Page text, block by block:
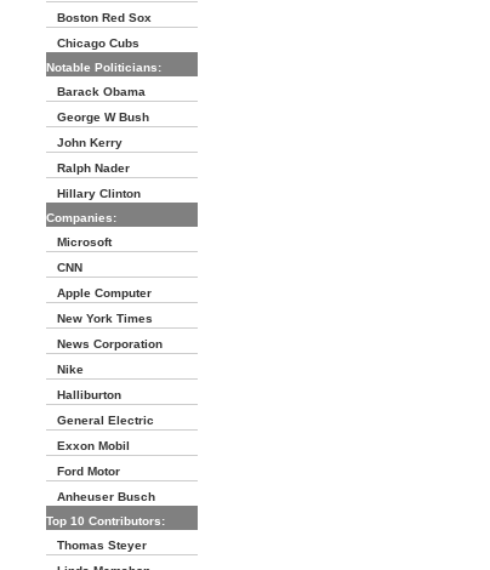
Boston Red Sox
Chicago Cubs
Notable Politicians:
Barack Obama
George W Bush
John Kerry
Ralph Nader
Hillary Clinton
Companies:
Microsoft
CNN
Apple Computer
New York Times
News Corporation
Nike
Halliburton
General Electric
Exxon Mobil
Ford Motor
Anheuser Busch
Top 10 Contributors:
Thomas Steyer